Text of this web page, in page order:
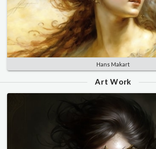
Hans Makart
Art Work